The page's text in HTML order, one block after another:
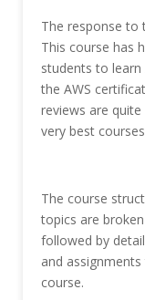
The response to
This course has
students to learn
the AWS
reviews are
very best
The course
topics are
followed by
and
course.